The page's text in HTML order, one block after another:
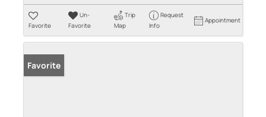
Favorite
Un-
Favorite
Trip
Map
Request
Info
Appointment
Favorite